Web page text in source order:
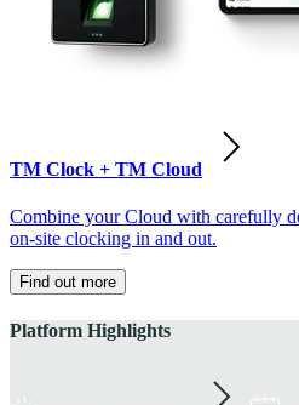
TM Clock + TM Cloud
Combine your Cloud with carefully
on-site clocking in and out.
Find out more
Platform Highlights